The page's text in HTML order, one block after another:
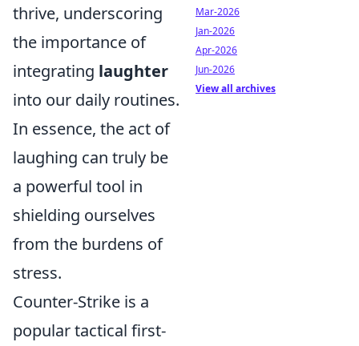
thrive, underscoring
the importance of
integrating laughter
into our daily routines.
In essence, the act of
laughing can truly be
a powerful tool in
shielding ourselves
from the burdens of
stress.
Counter-Strike is a
popular tactical first-
Mar-2026
Jan-2026
Apr-2026
Jun-2026
View all archives